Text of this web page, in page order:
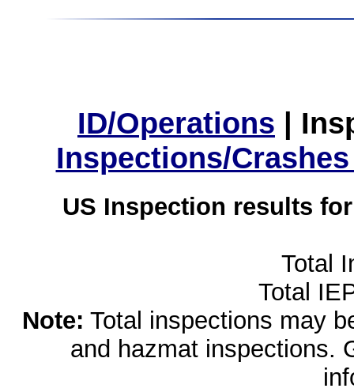
ID/Operations |
Inspections/
US Inspection results
Total
Total
Note: Total inspections may
and hazmat inspections.